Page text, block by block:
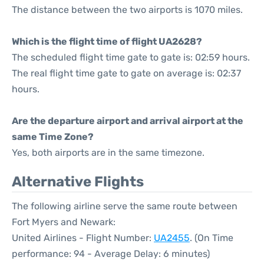
The distance between the two airports is 1070 miles.
Which is the flight time of flight UA2628?
The scheduled flight time gate to gate is: 02:59 hours.
The real flight time gate to gate on average is: 02:37
hours.
Are the departure airport and arrival airport at the
same Time Zone?
Yes, both airports are in the same timezone.
Alternative Flights
The following airline serve the same route between
Fort Myers and Newark:
United Airlines - Flight Number: UA2455. (On Time
performance: 94 - Average Delay: 6 minutes)